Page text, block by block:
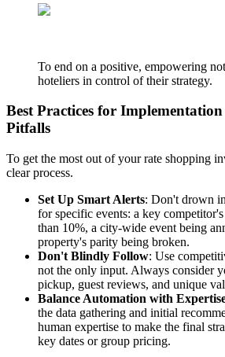
To end on a positive, empowering
hoteliers in control of their strategy.
Best Practices for
Pitfalls
To get the most out of your rate shopping
clear process.
Set Up Smart Alerts: Don't drown
for specific events: a key
than 10%, a city-wide event being
property's parity being broken.
Don't Blindly Follow: Use
not the only input. Always consider
pickup, guest reviews, and unique
Balance Automation with
the data gathering and initial
human expertise to make the final
key dates or group pricing.